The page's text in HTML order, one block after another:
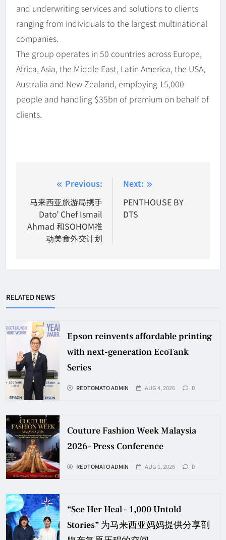
and underwriting services and solutions to clients
ranging from individuals to the largest multinational
companies.
The group operates in 50 countries across Europe,
Africa, Asia, the Middle East, Latin America, the USA,
Australia and New Zealand, employing 15,000
people and handling $35bn of premium on behalf of
clients.
navigation
Previous:
马来西亚旅游局携手
Dato’ Chef Ismail
Ahmad 和SOHOM推
动美食外交计划
Next:
PENTHOUSE BY
DTS
RELATED NEWS
Epson reinvents affordable printing
with next-generation EcoTank
Series
REDTOMATO ADMIN AUG 4, 2026 0
Couture Fashion Week Malaysia
2026– Press Conference
REDTOMATO ADMIN AUG 1, 2026 0
“See Her Heal – 1,000 Untold
Stories” 为马来西亚妈妈提供分享剖